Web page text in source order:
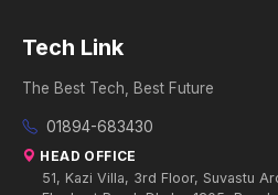
Tech Link
The Best Tech, Best Future
01894-683430
HEAD OFFICE
51, Kazi Villa, 3rd Floor, Suvastu